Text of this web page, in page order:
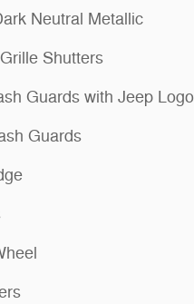
Neutral Metallic
Shutters
Guards with Jeep Logo
Guards